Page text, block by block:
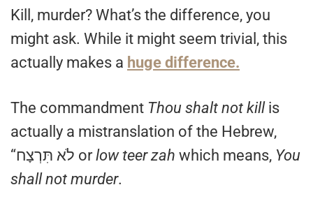
Kill, murder? What’s the difference, you
might ask. While it might seem trivial, this
actually makes a huge difference.
The commandment Thou shalt not kill is
actually a mistranslation of the Hebrew,
“לֹא תִּרְצָח orlow teer zah which means, You
shall not murder.